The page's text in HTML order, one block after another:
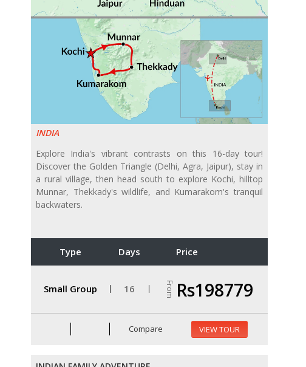
INDIA
Explore India's vibrant contrasts on this 16-day tour!
Discover the Golden Triangle (Delhi, Agra, Jaipur), stay in
a rural village, then head south to explore Kochi, hilltop
Munnar, Thekkady's wildlife, and Kumarakom's tranquil
backwaters.
Type Days Price
Small Group 16 From Rs198779
Compare VIEW TOUR